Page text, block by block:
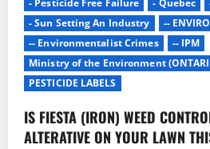
t
i
o
n
- Pesticide Free Failure
- Quebec
- Sun Setting An Industry
--
-- Environmentalist Crimes
-- IPM
Ministry of the Environment
PESTICIDE LABELS
IS FIESTA (IRON) WEED
ALTERATIVE ON YOUR LAWN